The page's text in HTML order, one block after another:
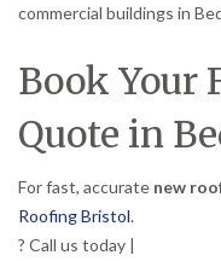
commercial buildings in
Book Your
Quote in
For fast, accurate new
Roofing Bristol.
? Call us today |